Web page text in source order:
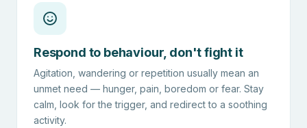
Respond to behaviour, don't fight it
Agitation, wandering or repetition usually mean an
unmet need — hunger, pain, boredom or fear. Stay
calm, look for the trigger, and redirect to a soothing
activity.